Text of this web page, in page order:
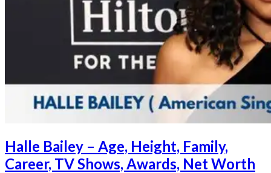
Halle Bailey – Age, Height, Family,
Career, TV Shows, Awards, Net Worth